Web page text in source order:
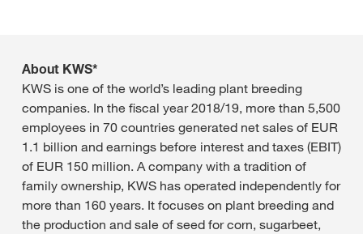
About KWS*
KWS is one of the world’s leading plant breeding
companies. In the fiscal year 2018/19, more than 5,500
employees in 70 countries generated net sales of EUR
1.1 billion and earnings before interest and taxes (EBIT)
of EUR 150 million. A company with a tradition of
family ownership, KWS has operated independently for
more than 160 years. It focuses on plant breeding and
the production and sale of seed for corn, sugarbeet,